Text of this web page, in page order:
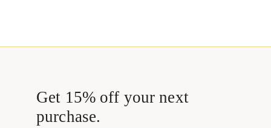
Get 15% off your next
purchase.